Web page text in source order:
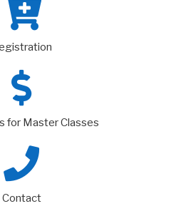
for Master Classes
Contact